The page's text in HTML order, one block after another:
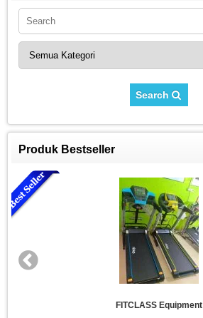
Search
Produk Bestseller
FITCLASS Equipment